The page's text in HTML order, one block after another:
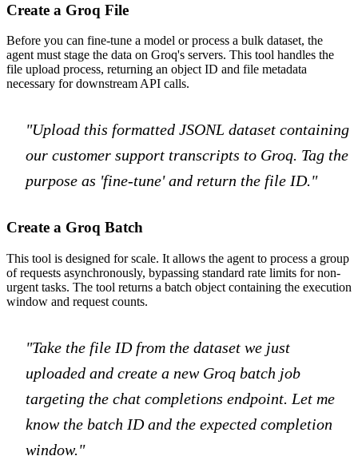
Create a Groq File
Before you can fine-tune a model or process a bulk dataset, the
agent must stage the data on Groq's servers. This tool handles the
file upload process, returning an object ID and file metadata
necessary for downstream API calls.
"Upload this formatted JSONL dataset containing
our customer support transcripts to Groq. Tag the
purpose as 'fine-tune' and return the file ID."
Create a Groq Batch
This tool is designed for scale. It allows the agent to process a group
of requests asynchronously, bypassing standard rate limits for non-
urgent tasks. The tool returns a batch object containing the execution
window and request counts.
"Take the file ID from the dataset we just
uploaded and create a new Groq batch job
targeting the chat completions endpoint. Let me
know the batch ID and the expected completion
window."